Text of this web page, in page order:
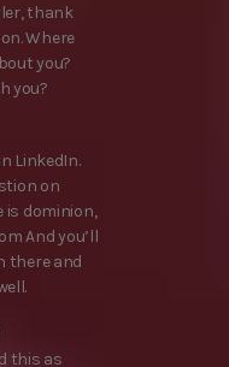
thank
Where
you?
you?
LinkedIn.
on
is dominion,
And you’ll
there and
this as